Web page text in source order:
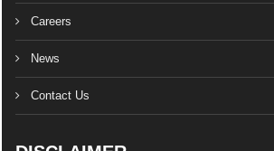
Careers
News
Contact Us